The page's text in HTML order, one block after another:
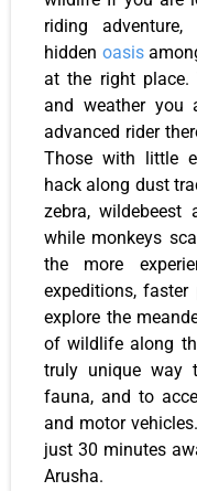
riding
hidden oasis
at the right place.
and weather you
advanced rider
Those with little
hack along dust
zebra, wildebeest
while monkeys
the more
expeditions,
explore the
of wildlife along
truly unique way
fauna, and to
and motor
just 30 minutes
Arusha.